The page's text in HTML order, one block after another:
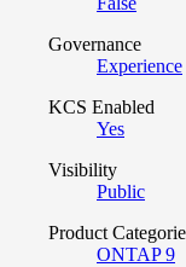
Governance
Experience
KCS Enabled
Yes
Visibility
Public
Product
ONTAP 9